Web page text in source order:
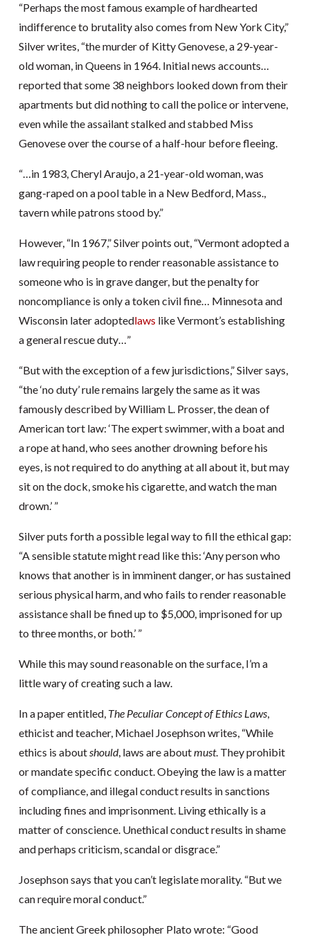
“Perhaps the most famous example of hardhearted
indifference to brutality also comes from New York City,”
Silver writes, “the murder of Kitty Genovese, a 29-year-
old woman, in Queens in 1964. Initial news accounts…
reported that some 38 neighbors looked down from their
apartments but did nothing to call the police or intervene,
even while the assailant stalked and stabbed Miss
Genovese over the course of a half-hour before fleeing.
“…in 1983, Cheryl Araujo, a 21-year-old woman, was
gang-raped on a pool table in a New Bedford, Mass.,
tavern while patrons stood by.”
However, “In 1967,” Silver points out, “Vermont adopted a
law requiring people to render reasonable assistance to
someone who is in grave danger, but the penalty for
noncompliance is only a token civil fine… Minnesota and
Wisconsin later adoptedlaws like Vermont’s establishing
a general rescue duty…”
“But with the exception of a few jurisdictions,” Silver says,
“the ‘no duty’ rule remains largely the same as it was
famously described by William L. Prosser, the dean of
American tort law: ‘The expert swimmer, with a boat and
a rope at hand, who sees another drowning before his
eyes, is not required to do anything at all about it, but may
sit on the dock, smoke his cigarette, and watch the man
drown.’ ”
Silver puts forth a possible legal way to fill the ethical gap:
“A sensible statute might read like this: ‘Any person who
knows that another is in imminent danger, or has sustained
serious physical harm, and who fails to render reasonable
assistance shall be fined up to $5,000, imprisoned for up
to three months, or both.’ ”
While this may sound reasonable on the surface, I’m a
little wary of creating such a law.
In a paper entitled, The Peculiar Concept of Ethics Laws,
ethicist and teacher, Michael Josephson writes, “While
ethics is aboutshould, laws are aboutmust. They prohibit
or mandate specific conduct. Obeying the law is a matter
of compliance, and illegal conduct results in sanctions
including fines and imprisonment. Living ethically is a
matter of conscience. Unethical conduct results in shame
and perhaps criticism, scandal or disgrace.”
Josephson says that you can’t legislate morality. “But we
can require moral conduct.”
The ancient Greek philosopher Plato wrote: “Good